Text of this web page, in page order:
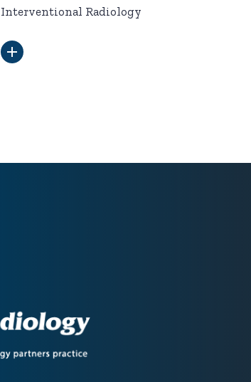
Interventional Radiology